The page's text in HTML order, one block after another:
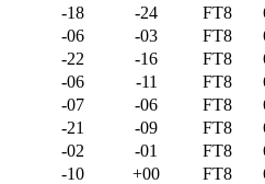
-18 -24 FT8
-06 -03 FT8
-22 -16 FT8
-06 -11 FT8
-07 -06 FT8
-21 -09 FT8
-02 -01 FT8
-10 +00 FT8